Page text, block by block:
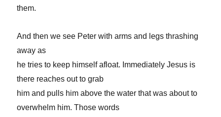
them.
And then we see Peter with arms and legs thrashing
away as
he tries to keep himself afloat. Immediately Jesus is
there reaches out to grab
him and pulls him above the water that was about to
overwhelm him. Those words